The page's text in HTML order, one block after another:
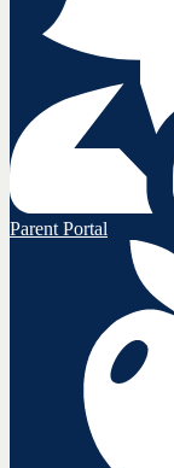
Parent Portal